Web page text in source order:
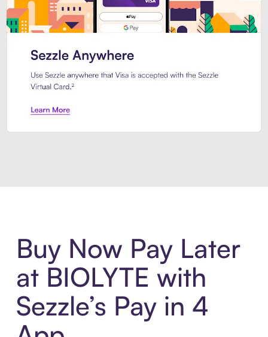
Buy Now Pay Later
at BIOLYTE with
Sezzle’s Pay in 4